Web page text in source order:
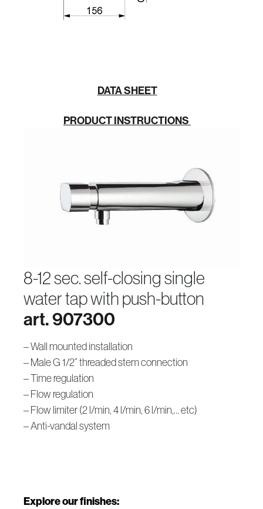
DATA SHEET
PRODUCT INSTRUCTIONS
8-12 sec. self-closing single
water tap with push-button
art. 907300
– Wall mounted installation
– Male G 1/2” threaded stem connection
– Time regulation
– Flow regulation
– Flow limiter (2 l/min, 4 l/min, 6 l/min,… etc)
– Anti-vandal system
Explore our finishes: